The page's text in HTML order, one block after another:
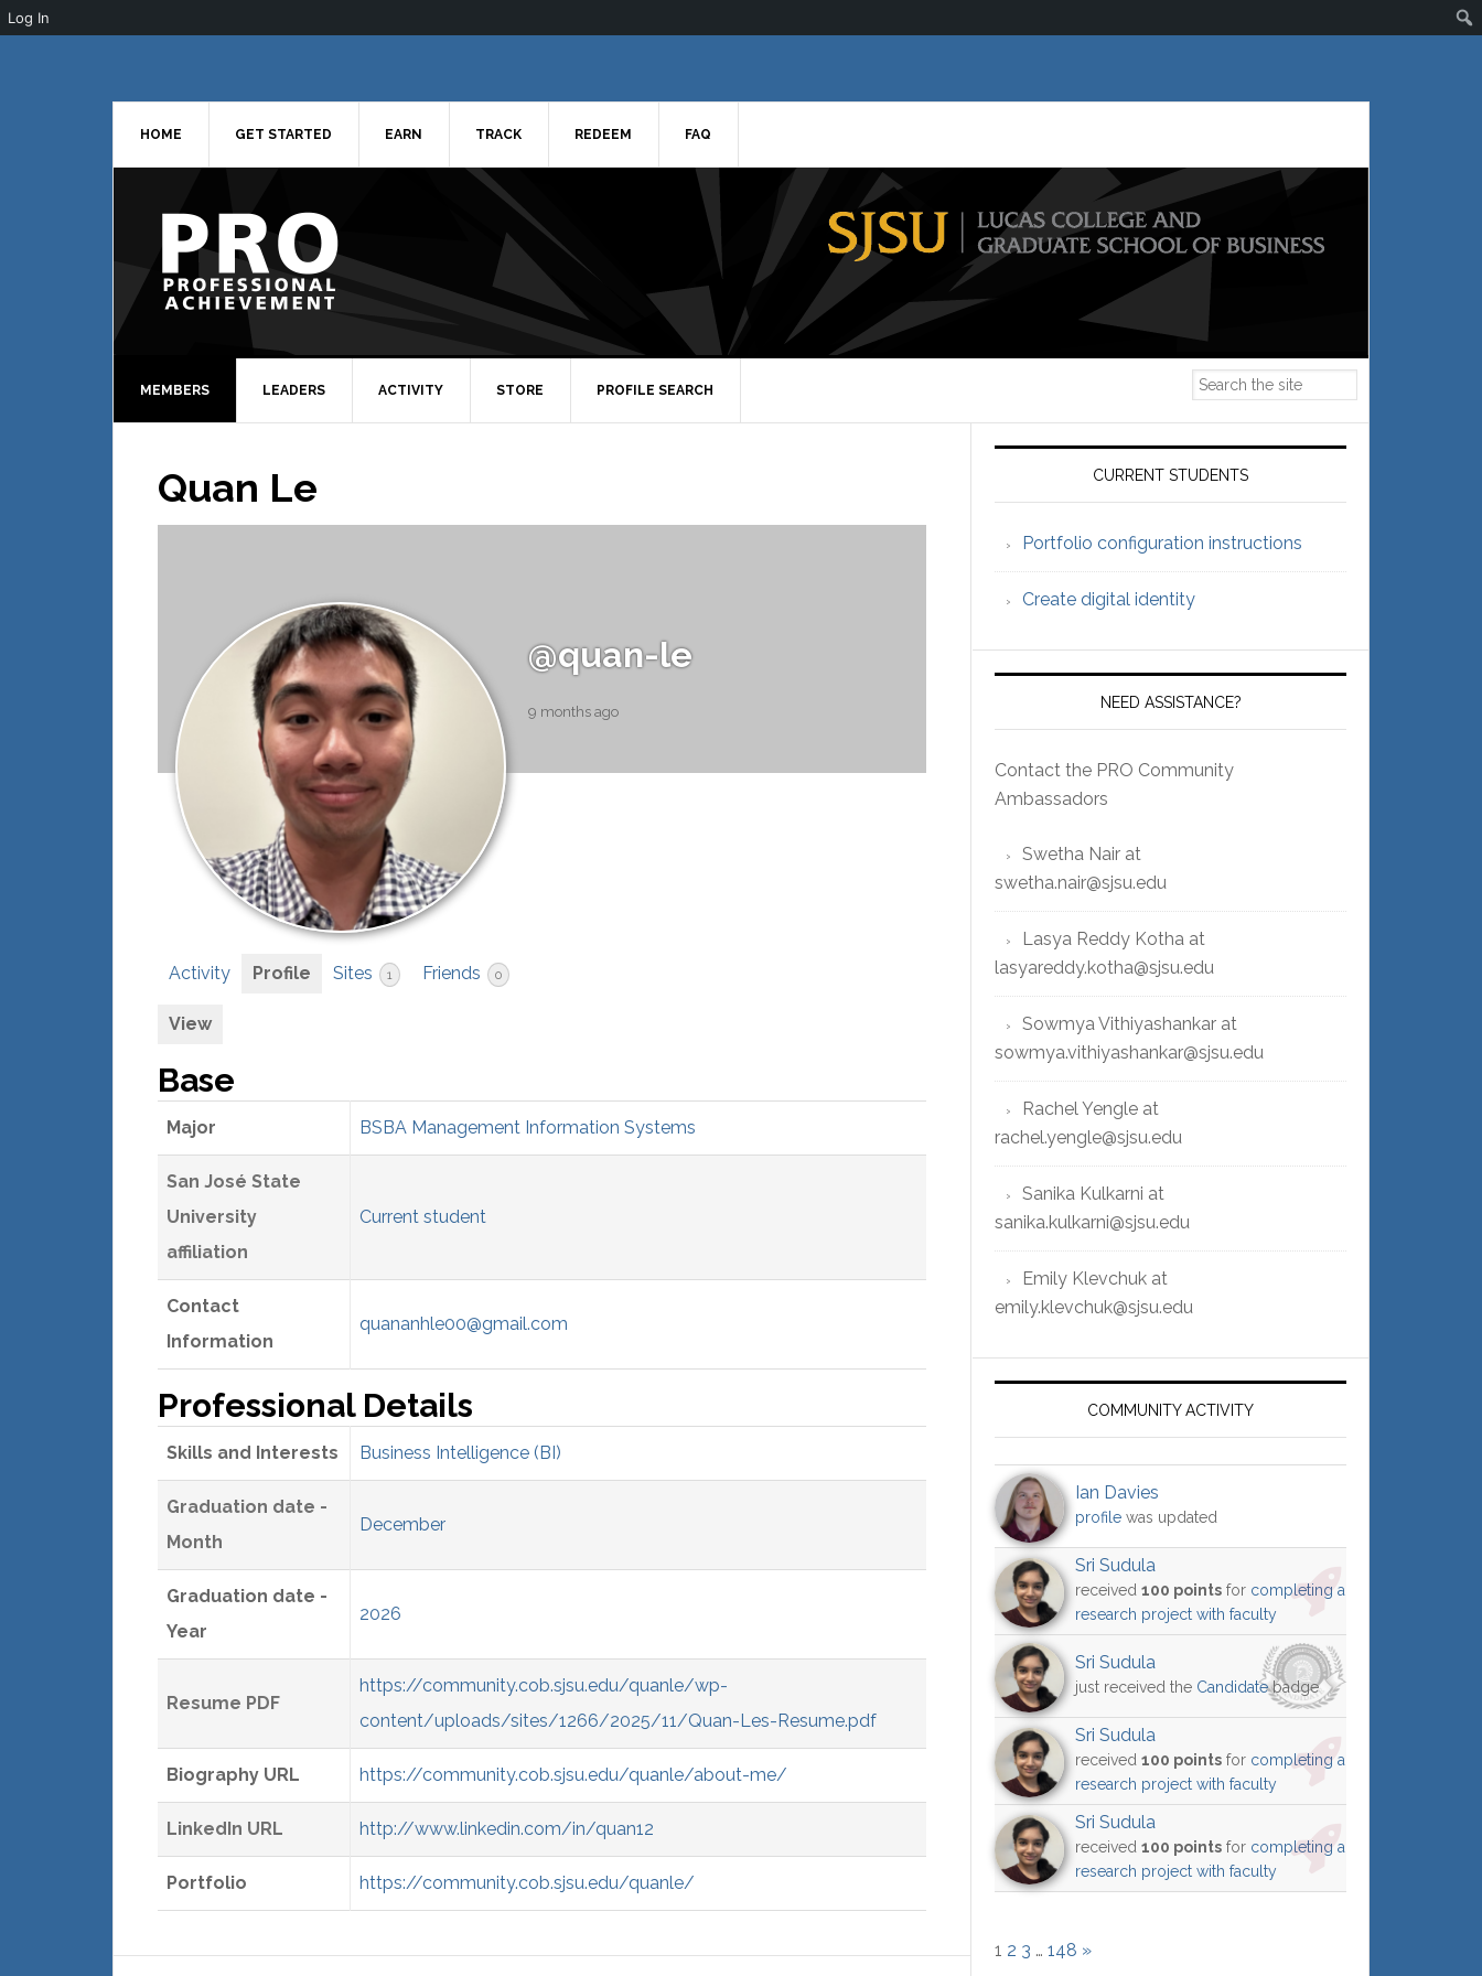
Log In
HOME GET STARTED EARN TRACK REDEEM FAQ
MEMBERS LEADERS ACTIVITY STORE PROFILE SEARCH
Quan Le
@quan-le
9 months ago
Activity Profile Sites 1 Friends 0
View
Base
Major BSBA Management Information Systems
San José State
University
affiliation
Current student
Contact
Information
quananhle00@gmail.com
Professional Details
Skills and Interests Business Intelligence (BI)
Graduation date -
Month
December
Graduation date -
Year
2026
Resume PDF
https://community.cob.sjsu.edu/quanle/wp-
content/uploads/sites/1266/2025/11/Quan-Les-Resume.pdf
Biography URL https://community.cob.sjsu.edu/quanle/about-me/
LinkedIn URL http://www.linkedin.com/in/quan12
Portfolio https://community.cob.sjsu.edu/quanle/
Primary
SidebarCURRENT STUDENTS
Portfolio configuration instructions
Create digital identity
NEED ASSISTANCE?
Contact the PRO Community
Ambassadors
Swetha Nair at
swetha.nair@sjsu.edu
Lasya Reddy Kotha at
lasyareddy.kotha@sjsu.edu
Sowmya Vithiyashankar at
sowmya.vithiyashankar@sjsu.edu
Rachel Yengle at
rachel.yengle@sjsu.edu
Sanika Kulkarni at
sanika.kulkarni@sjsu.edu
Emily Klevchuk at
emily.klevchuk@sjsu.edu
COMMUNITY ACTIVITY
Ian Davies
profile was updated
Sri Sudula
received 100 points for completing a
research project with faculty
Sri Sudula
just received the Candidatebadge
Sri Sudula
received 100 points for completing a
research project with faculty
Sri Sudula
received 100 points for completing a
research project with faculty
1 2 3 … 148 »